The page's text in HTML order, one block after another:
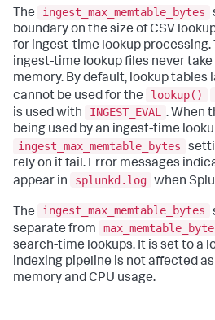
The ingest_max_memtable_bytes
boundary on the size of CSV
for ingest-time lookup processing.
ingest-time lookup files never
memory. By default, lookup tables
cannot be used for the
lookup()
is used with
INGEST_EVAL . When
being used by an ingest-time
ingest_max_memtable_bytes
rely on it fail. Error messages
appear in
splunkd.log when
The ingest_max_memtable_bytes
separate from
search-time lookups. It is set to a
indexing pipeline is not affected
memory and CPU usage.